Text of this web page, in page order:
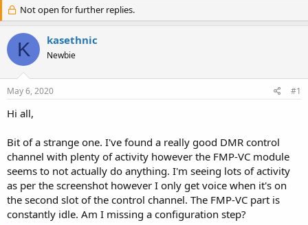
r
e
a
d
s
r
t
e
a
r
t
d
a
Not open for further replies.
K kasethnic
Newbie
May 6, 2020 #1
Hi all,
Bit of a strange one. I've found a really good DMR control
channel with plenty of activity however the FMP-VC module
seems to not actually do anything. I'm seeing lots of activity
as per the screenshot however I only get voice when it's on
the second slot of the control channel. The FMP-VC part is
constantly idle. Am I missing a configuration step?